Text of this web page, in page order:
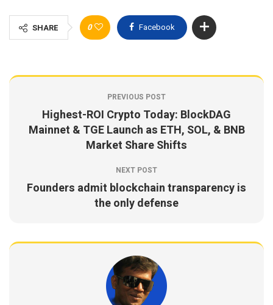
SHARE 0 Facebook
PREVIOUS POST
Highest-ROI Crypto Today: BlockDAG
Mainnet & TGE Launch as ETH, SOL, & BNB
Market Share Shifts
NEXT POST
Founders admit blockchain transparency is
the only defense